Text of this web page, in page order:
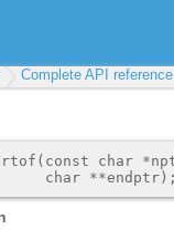
Complete API reference